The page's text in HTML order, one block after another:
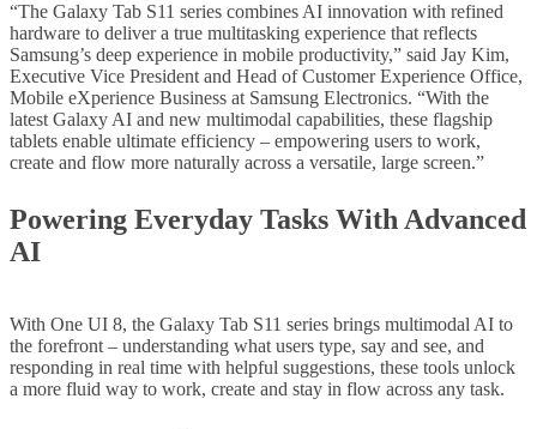
“The Galaxy Tab S11 series combines AI innovation with refined
hardware to deliver a true multitasking experience that reflects
Samsung’s deep experience in mobile productivity,” said Jay Kim,
Executive Vice President and Head of Customer Experience Office,
Mobile eXperience Business at Samsung Electronics. “With the
latest Galaxy AI and new multimodal capabilities, these flagship
tablets enable ultimate efficiency – empowering users to work,
create and flow more naturally across a versatile, large screen.”
Powering Everyday Tasks With Advanced
AI
With One UI 8, the Galaxy Tab S11 series brings multimodal AI to
the forefront – understanding what users type, say and see, and
responding in real time with helpful suggestions, these tools unlock
a more fluid way to work, create and stay in flow across any task.